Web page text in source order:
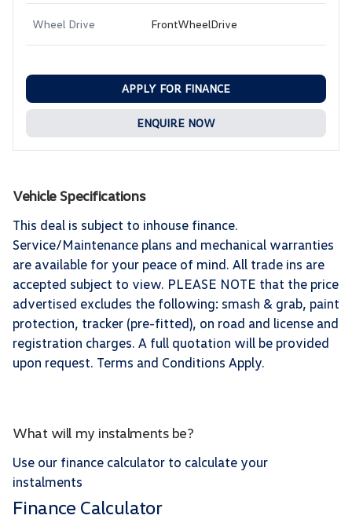
Vehicle Specifications
This deal is subject to inhouse finance.
Service/Maintenance plans and mechanical warranties
are available for your peace of mind. All trade ins are
accepted subject to view. PLEASE NOTE that the price
advertised excludes the following: smash & grab, paint
protection, tracker (pre-fitted), on road and license and
registration charges. A full quotation will be provided
upon request. Terms and Conditions Apply.
What will my instalments be?
Use our finance calculator to calculate your
instalments
Finance Calculator
Wheel Drive FrontWheelDrive
APPLY FOR FINANCE
ENQUIRE NOW